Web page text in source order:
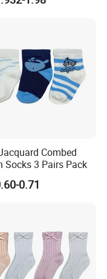
Combed
Socks 3 Pairs Pack
0.71